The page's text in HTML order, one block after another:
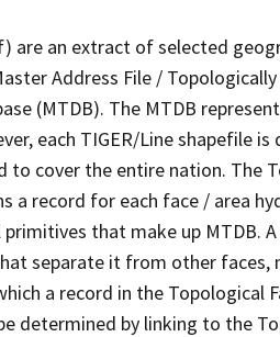
are an extract of selected
Address File /
(MTDB). The MTDB
each TIGER/Line shapefile
to cover the entire nation. The
a record for each face / area
that make up MTDB.
separate it from other faces,
a record in the Topological
determined by linking to the